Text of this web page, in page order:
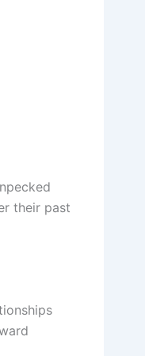
their past